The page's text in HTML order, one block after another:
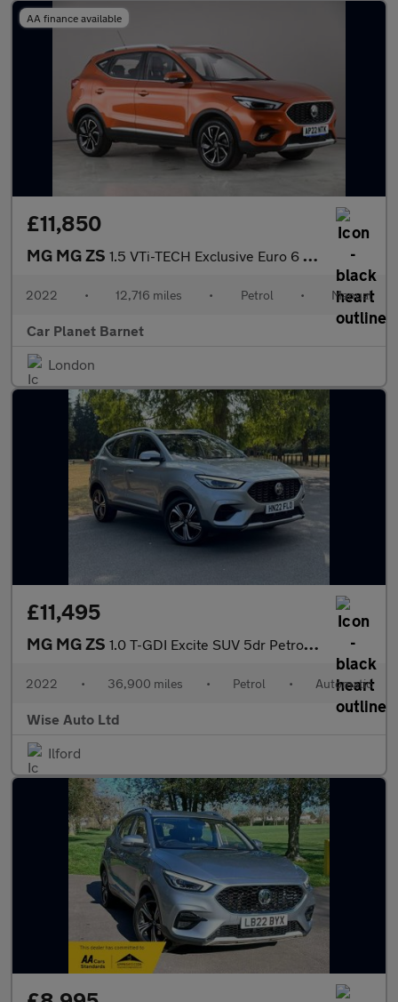
AA finance available
£11,850
MG MG ZS 1.5 VTi-TECH Exclusive Euro 6 (s/s) 5dr
2022 • 12,716 miles • Petrol • Manual
Car Planet Barnet
London
£11,495
MG MG ZS 1.0 T-GDI Excite SUV 5dr Petrol Auto Euro 6 (111 ps)
2022 • 36,900 miles • Petrol • Automatic
Wise Auto Ltd
Ilford